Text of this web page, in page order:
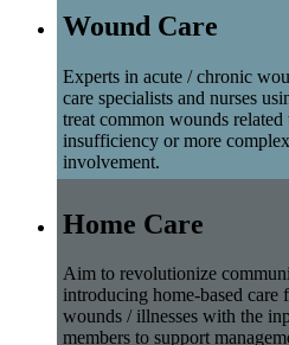
Wound Care
Experts in acute / chronic
care specialists and nurses
treat common wounds related
insufficiency or more
involvement.
Home Care
Aim to revolutionize
introducing home-based
wounds / illnesses with the
members to support